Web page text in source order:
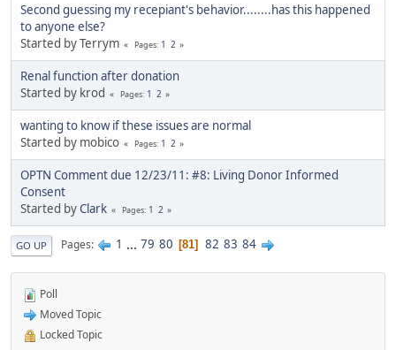
Second guessing my recepiant's behavior........has this happened
to anyone else?
Started by Terrym
Pages 1 2
Renal function after donation
Started by krod
Pages 1 2
wanting to know if these issues are normal
Started by mobico
Pages 1 2
OPTN Comment due 12/23/11: #8: Living Donor Informed
Consent
Started byClark Pages 1 2
GO UP Pages 1 ... 79 80 81 82 83 84
Poll
Moved Topic
Locked Topic